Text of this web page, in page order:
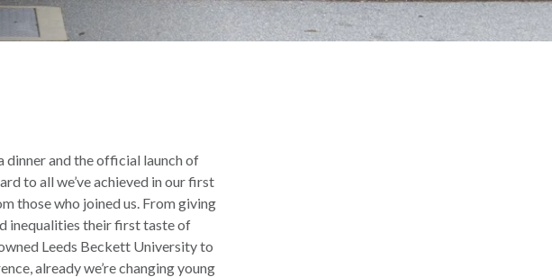
dinner and the official launch of
to all we’ve achieved in our first
those who joined us. From giving
inequalities their first taste of
Leeds Beckett University to
already we’re changing young